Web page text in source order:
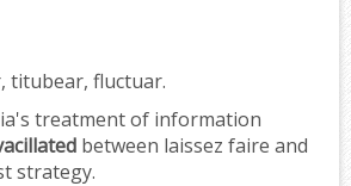
titubear, fluctuar.
treatment of information
between laissez faire and
strategy.